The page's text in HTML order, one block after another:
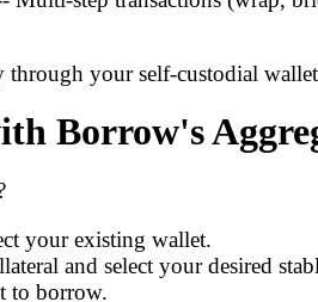
your self-custodial
Borrow's
your existing wallet.
and select your desired
to borrow.